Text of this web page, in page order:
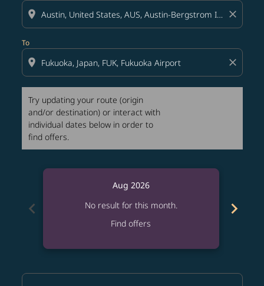
location_on close
To
location_on close
Try updating your route (origin
and/or destination) or interact with
individual dates below in order to
find offers.
chevron_left
Aug 2026
No result for this month.
Find offers
chevron_right